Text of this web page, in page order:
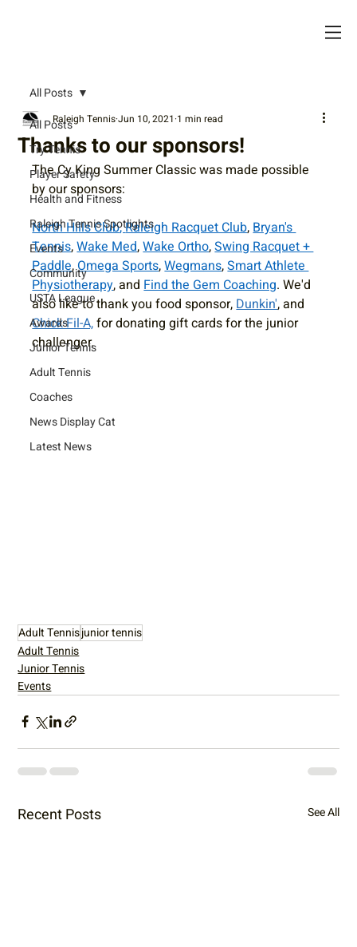
All Posts
Try Tennis
Player Safety
Health and Fitness
Raleigh Tennis Spotlights
Events
Community
USTA League
Awards
Junior Tennis
Adult Tennis
Coaches
News Display Cat
Latest News
All Posts
Thanks to our sponsors!
Raleigh TennisJun 10, 2021 1 min read
The Cy King Summer Classic was made possible
by our sponsors:
North Hills Club, Raleigh Racquet Club, Bryan's
Tennis, Wake Med, Wake Ortho, Swing Racquet +
Paddle, Omega Sports, Wegmans, Smart Athlete
Physiotherapy, and Find the Gem Coaching. We'd
also like to thank you food sponsor, Dunkin', and
Chick-Fil-A, for donating gift cards for the junior
challenger.
Adult Tennisjunior tennis
Adult Tennis
Junior Tennis
Events
Recent Posts See All